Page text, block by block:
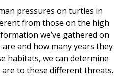
pressures on turtles in
from those on the high
we’ve gathered on
and how many years they
habitats, we can determine
to these different threats.